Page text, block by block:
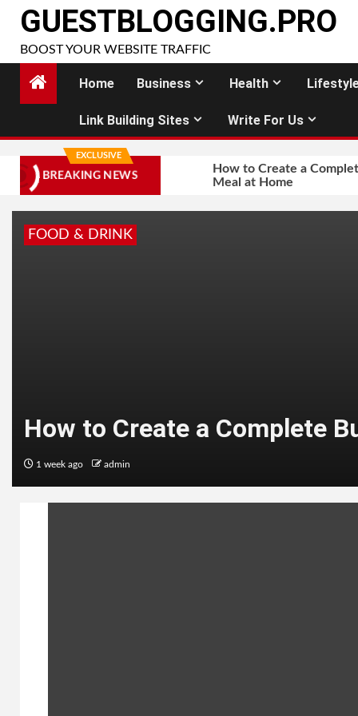
content
GUESTBLOGGING.PRO
BOOST YOUR WEBSITE TRAFFIC
Home Business Health
Link Building Sites Write For Us
EXCLUSIVE
BREAKING NEWS
How to Create a
Meal at Home
FOOD & DRINK
How to Create a Complete
1 week ago admin
Top 10 Best Hollywood Web